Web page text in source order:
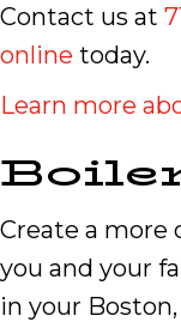
Contact us at
online today.
Learn more
Create a
you and your
in your